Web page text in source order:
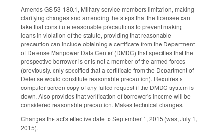
Amends GS 53-180.1, Military service members limitation, making
clarifying changes and amending the steps that the licensee can
take that constitute reasonable precautions to prevent making
loans in violation of the statute, providing that reasonable
precaution can include obtaining a certificate from the Department
of Defense Manpower Data Center (DMDC) that specifies that the
prospective borrower is or is not a member of the armed forces
(previously, only specified that a certificate from the Department of
Defense would constitute reasonable precaution). Requires a
computer screen copy of any failed request if the DMDC system is
down. Also provides that verification of borrower's income will be
considered reasonable precaution. Makes technical changes.
Changes the act's effective date to September 1, 2015 (was, July 1,
2015).